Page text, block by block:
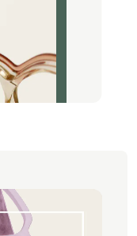
email interface,